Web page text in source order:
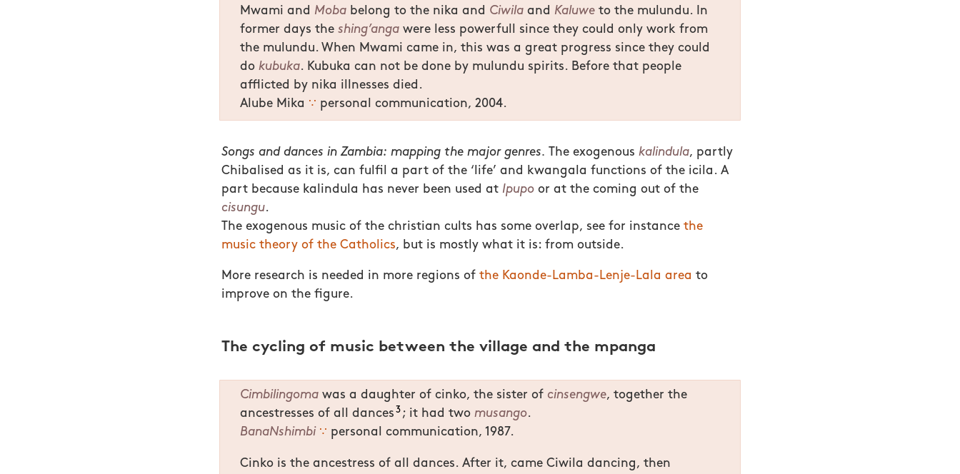
Mwami and Moba belong to the nika and Ciwila and Kaluwe to the mulundu. In
former days theshing’anga were less powerfull since they could only work from
the mulundu. When Mwami came in, this was a great progress since they could
dokubuka. Kubuka can not be done by mulundu spirits. Before that people
afflicted by nika illnesses died.
Alube Mika ∵ personal communication, 2004.
Songs and dances in Zambia: mapping the major genres. The exogenous kalindula, partly
Chibalised as it is, can fulfil a part of the ‘life’ and kwangala functions of the icila. A
part because kalindula has never been used at Ipupoor at the coming out of the
cisungu.
The exogenous music of the christian cults has some overlap, see for instance the
music theory of the Catholics, but is mostly what it is: from outside.
More research is needed in more regions of the Kaonde-Lamba-Lenje-Lala area to
improve on the figure.
The cycling of music between the village and the mpanga
Cimbilingoma was a daughter of cinko, the sister of cinsengwe, together the
ancestresses of all dances 3 ; it had twomusango.
BanaNshimbi ∵ personal communication, 1987.
Cinko is the ancestress of all dances. After it, came Ciwila dancing, then